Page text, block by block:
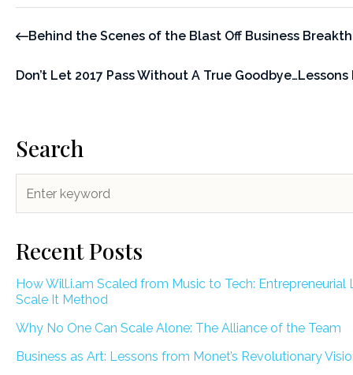
Behind the Scenes of the Blast Off Business
Don’t Let 2017 Pass Without A True
Search
Recent Posts
How Will.i.am Scaled from Music to Tech: Entrepreneurial
Scale It Method
Why No One Can Scale Alone: The Alliance of the Team
Business as Art: Lessons from Monet’s Revolutionary